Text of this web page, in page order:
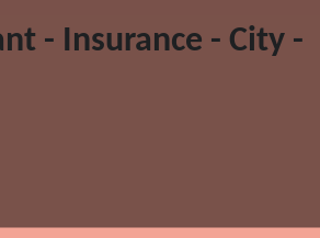
- Insurance - City -